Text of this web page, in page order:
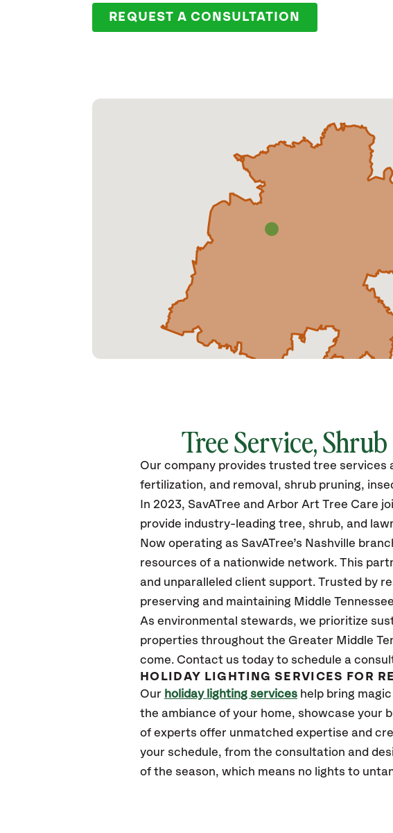
REQUEST A CONSULTATION
Tree Service,
Our company provides trusted tree services
fertilization, and removal, shrub pruning,
In 2023, SavATree and Arbor Art Tree Care
provide industry-leading tree, shrub, and
Now operating as SavATree’s Nashville
resources of a nationwide network. This
and unparalleled client support. Trusted by
preserving and maintaining Middle
As environmental stewards, we prioritize
properties throughout the Greater Middle
come. Contact us today to schedule a
HOLIDAY LIGHTING SERVICES FOR
Our holiday lighting services help bring
the ambiance of your home, showcase your
of experts offer unmatched expertise and
your schedule, from the consultation and
of the season, which means no lights to